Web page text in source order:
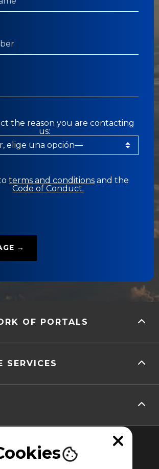
the reason you are contacting
us:
terms and conditions and the
Code of Conduct.
OF PORTALS
SERVICES